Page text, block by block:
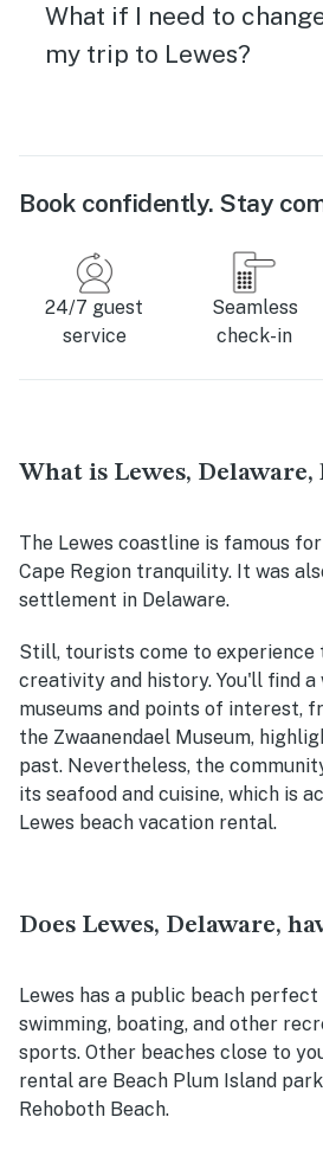
What if I need to
my trip to Lewes?
Book confidently. Stay
24/7 guest
service
Seamless
check-in
What is Lewes,
The Lewes coastline is famous
Cape Region tranquility. It was
settlement in Delaware.
Still, tourists come to experience
creativity and history. You'll find
museums and points of interest,
the Zwaanendael Museum,
past. Nevertheless, the
its seafood and cuisine, which is
Lewes beach vacation rental.
Does Lewes, Delaware,
Lewes has a public beach
swimming, boating, and other
sports. Other beaches close to
rental are Beach Plum Island
Rehoboth Beach.